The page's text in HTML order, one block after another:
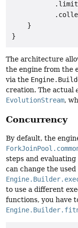
    }
The architecture
the engine from the
via the
creation. The actual
EvolutionStream,
Concurrency
By default, the
steps and
can change the
to use a different
functions, you have